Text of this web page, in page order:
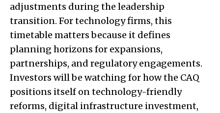
adjustments during the leadership
transition. For technology firms, this
timetable matters because it defines
planning horizons for expansions,
partnerships, and regulatory engagements.
Investors will be watching for how the CAQ
positions itself on technology-friendly
reforms, digital infrastructure investment,